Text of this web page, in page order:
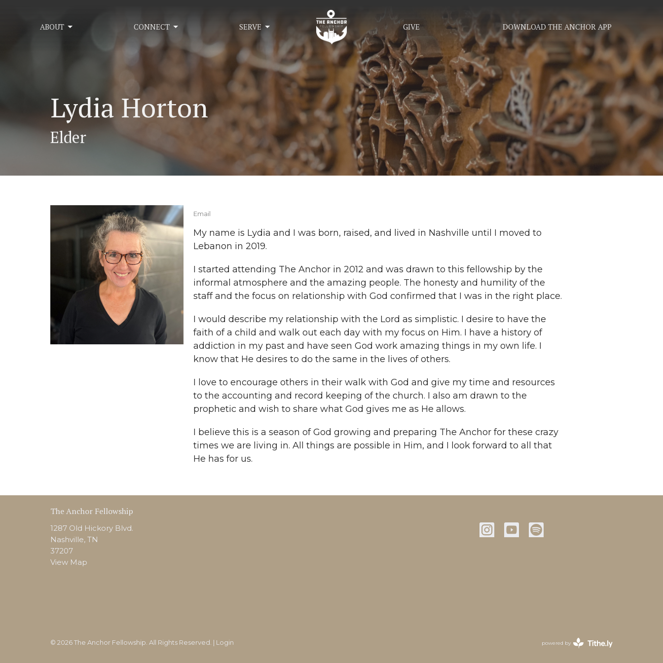
ABOUT CONNECT SERVE GIVE DOWNLOAD THE ANCHOR APP
Lydia Horton
Elder
Email
My name is Lydia and I was born, raised, and lived in Nashville until I moved to
Lebanon in 2019.
I started attending The Anchor in 2012 and was drawn to this fellowship by the
informal atmosphere and the amazing people. The honesty and humility of the
staff and the focus on relationship with God confirmed that I was in the right place.
I would describe my relationship with the Lord as simplistic. I desire to have the
faith of a child and walk out each day with my focus on Him. I have a history of
addiction in my past and have seen God work amazing things in my own life. I
know that He desires to do the same in the lives of others.
I love to encourage others in their walk with God and give my time and resources
to the accounting and record keeping of the church. I also am drawn to the
prophetic and wish to share what God gives me as He allows.
I believe this is a season of God growing and preparing The Anchor for these crazy
times we are living in. All things are possible in Him, and I look forward to all that
He has for us.
The Anchor Fellowship
1287 Old Hickory Blvd.
Nashville, TN
37207
View Map
© 2026 The Anchor Fellowship. All Rights Reserved. | Login powered by
Website